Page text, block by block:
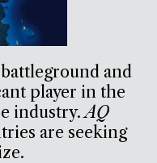
and
player in the
industry.AQ
are seeking